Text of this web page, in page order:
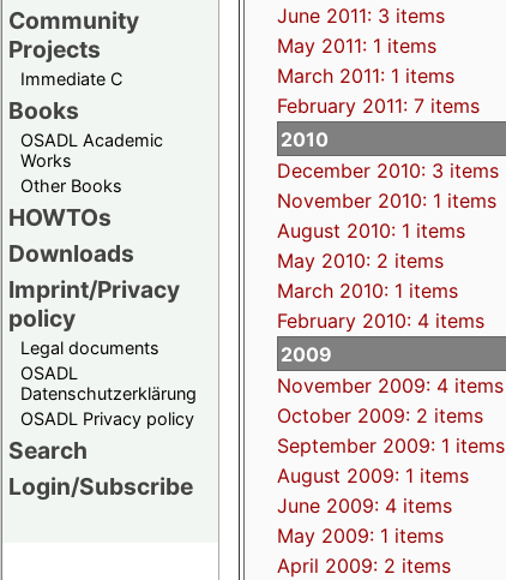
Community
Projects
Immediate C
Books
OSADL Academic
Works
Other Books
HOWTOs
Downloads
Imprint/Privacy
policy
Legal documents
OSADL
Datenschutzerklärung
OSADL Privacy policy
Search
Login/Subscribe
June 2011: 3 items
May 2011: 1 items
March 2011: 1 items
February 2011: 7 items
2010
December 2010: 3 items
November 2010: 1 items
August 2010: 1 items
May 2010: 2 items
March 2010: 1 items
February 2010: 4 items
2009
November 2009: 4 items
October 2009: 2 items
September 2009: 1 items
August 2009: 1 items
June 2009: 4 items
May 2009: 1 items
April 2009: 2 items